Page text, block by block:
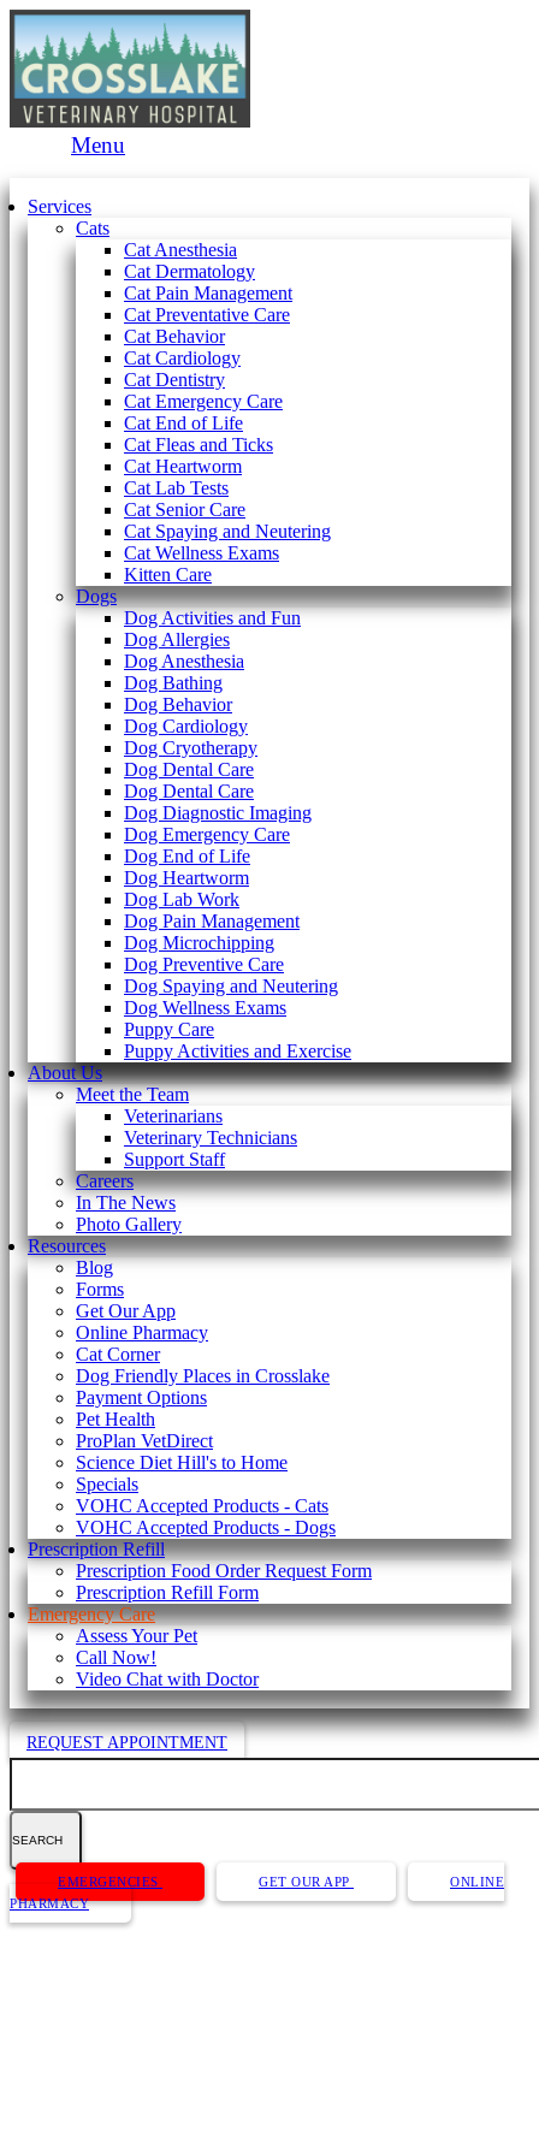
Menu
Services
Cats
Cat Anesthesia
Cat Dermatology
Cat Pain Management
Cat Preventative Care
Cat Behavior
Cat Cardiology
Cat Dentistry
Cat Emergency Care
Cat End of Life
Cat Fleas and Ticks
Cat Heartworm
Cat Lab Tests
Cat Senior Care
Cat Spaying and Neutering
Cat Wellness Exams
Kitten Care
Dogs
Dog Activities and Fun
Dog Allergies
Dog Anesthesia
Dog Bathing
Dog Behavior
Dog Cardiology
Dog Cryotherapy
Dog Dental Care
Dog Dental Care
Dog Diagnostic Imaging
Dog Emergency Care
Dog End of Life
Dog Heartworm
Dog Lab Work
Dog Pain Management
Dog Microchipping
Dog Preventive Care
Dog Spaying and Neutering
Dog Wellness Exams
Puppy Care
Puppy Activities and Exercise
About Us
Meet the Team
Veterinarians
Veterinary Technicians
Support Staff
Careers
In The News
Photo Gallery
Resources
Blog
Forms
Get Our App
Online Pharmacy
Cat Corner
Dog Friendly Places in Crosslake
Payment Options
Pet Health
ProPlan VetDirect
Science Diet Hill's to Home
Specials
VOHC Accepted Products - Cats
VOHC Accepted Products - Dogs
Prescription Refill
Prescription Food Order Request Form
Prescription Refill Form
Emergency Care
Assess Your Pet
Call Now!
Video Chat with Doctor
REQUEST APPOINTMENT
Button
Bar
EMERGENCIES GET OUR APP
ONLINE
PHARMACY